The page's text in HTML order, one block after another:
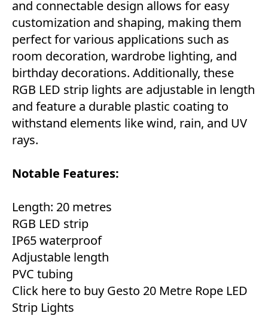
and connectable design allows for easy
customization and shaping, making them
perfect for various applications such as
room decoration, wardrobe lighting, and
birthday decorations. Additionally, these
RGB LED strip lights are adjustable in length
and feature a durable plastic coating to
withstand elements like wind, rain, and UV
rays.
Notable Features:
Length: 20 metres
RGB LED strip
IP65 waterproof
Adjustable length
PVC tubing
Click here to buy Gesto 20 Metre Rope LED
Strip Lights